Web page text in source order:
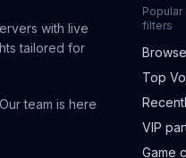
with live
tailored for
team is here
filters
Top
VIP
Game